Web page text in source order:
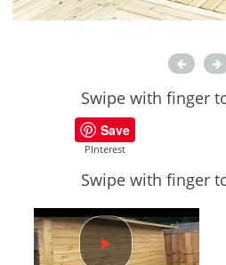
Swipe with finger
Save
PInterest
Swipe with finger